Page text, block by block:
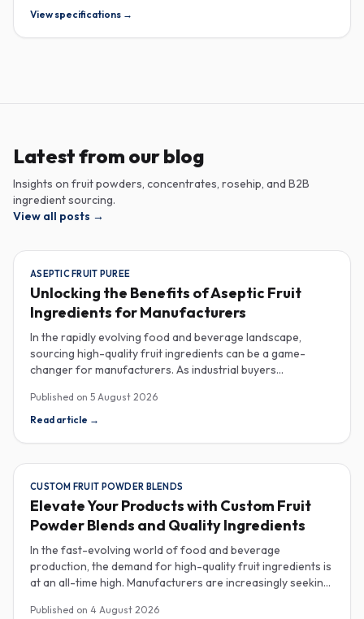
View specifications →
Latest from our blog
Insights on fruit powders, concentrates, rosehip, and B2B
ingredient sourcing.
View all posts →
ASEPTIC FRUIT PUREE
Unlocking the Benefits of Aseptic Fruit
Ingredients for Manufacturers
In the rapidly evolving food and beverage landscape,
sourcing high-quality fruit ingredients can be a game-
changer for manufacturers. As industrial buyers
understanding the nuances of aseptic fruit purees,
traceability in fruit powders, and sustainable sourcing
extended shelf life and convenience. Produced in a sterile
environment, these purees retain the vibrant flavors and
nutritional benefits of fresh fruit while eliminating the need
for preservatives. Ideal for applications in beverages, baby
food, and desserts, aseptic purees are often packed in
bulk containers, streamlining procurement processes.
Buyers should look for detailed Certificates of Analysis
(COAs) to ensure that the product meets specific quality
conscious consumers. Traceability is another critical
Published on 5 August 2026
Read article →
CUSTOM FRUIT POWDER BLENDS
Elevate Your Products with Custom Fruit
Powder Blends and Quality Ingredients
In the fast-evolving world of food and beverage
production, the demand for high-quality fruit ingredients is
at an all-time high. Manufacturers are increasingly seeking
and reliable HACCP-certified suppliers to enhance their
Published on 4 August 2026